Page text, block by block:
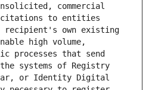
commercial
to entities
recipient's own existing
high volume,
processes that send
systems of Registry
or Identity Digital